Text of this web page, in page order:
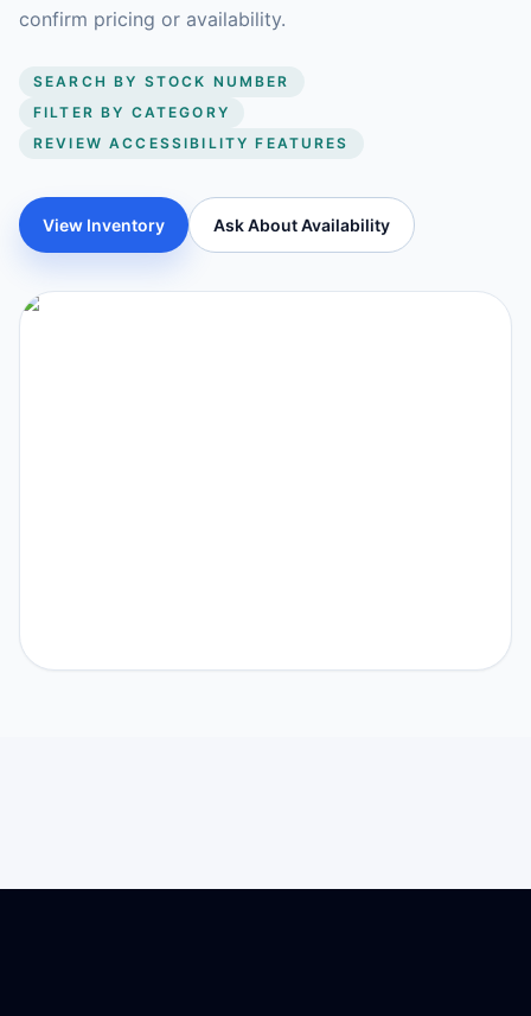
confirm pricing or availability.
SEARCH BY STOCK NUMBER
FILTER BY CATEGORY
REVIEW ACCESSIBILITY FEATURES
View Inventory Ask About Availability